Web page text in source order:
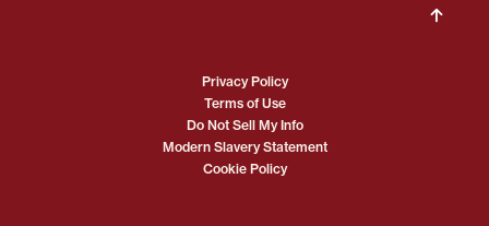
Privacy Policy
Terms of Use
Do Not Sell My Info
Modern Slavery Statement
Cookie Policy